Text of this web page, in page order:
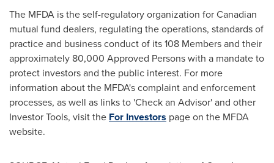
The MFDA is the self-regulatory organization for Canadian
mutual fund dealers, regulating the operations, standards of
practice and business conduct of its 108 Members and their
approximately 80,000 Approved Persons with a mandate to
protect investors and the public interest. For more
information about the MFDA's complaint and enforcement
processes, as well as links to 'Check an Advisor' and other
Investor Tools, visit the For Investors page on the MFDA
website.